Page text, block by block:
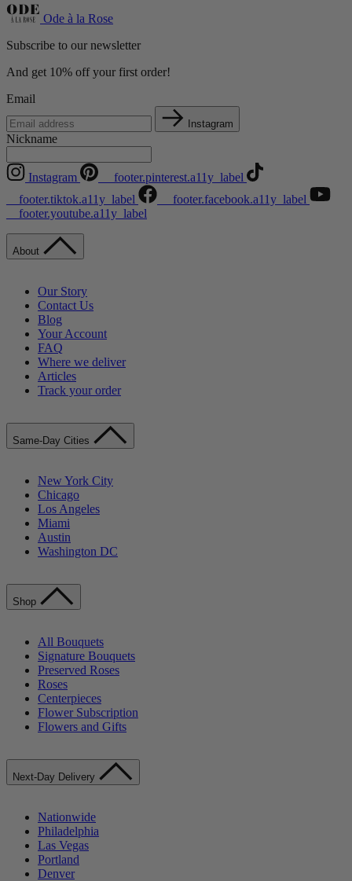
Ode à la Rose
Subscribe to our newsletter
And get 10% off your first order!
Email
Instagram
Nickname
Instagram
__footer.pinterest.a11y_label
__footer.tiktok.a11y_label
__footer.facebook.a11y_label
__footer.youtube.a11y_label
About
Our Story
Contact Us
Blog
Your Account
FAQ
Where we deliver
Articles
Track your order
Same-Day Cities
New York City
Chicago
Los Angeles
Miami
Austin
Washington DC
Shop
All Bouquets
Signature Bouquets
Preserved Roses
Roses
Centerpieces
Flower Subscription
Flowers and Gifts
Next-Day Delivery
Nationwide
Philadelphia
Las Vegas
Portland
Denver